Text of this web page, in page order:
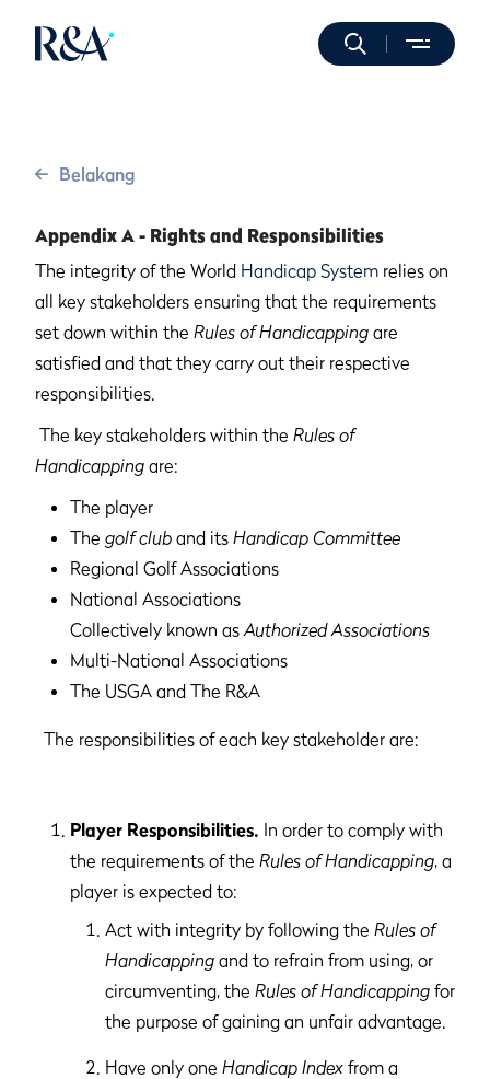
Belakang
Appendix A - Rights and Responsibilities
The integrity of the World Handicap System relies on
all key stakeholders ensuring that the requirements
set down within the Rules of Handicapping are
satisfied and that they carry out their respective
responsibilities.
The key stakeholders within the Rules of
Handicapping are:
The player
The golf club and its Handicap Committee
Regional Golf Associations
National Associations
Collectively known asAuthorized Associations
Multi-National Associations
The USGA and The R&A
The responsibilities of each key stakeholder are:
Player Responsibilities. In order to comply with
the requirements of the Rules of Handicapping, a
player is expected to:
Act with integrity by following the Rules of
Handicapping and to refrain from using, or
circumventing, the Rules of Handicapping for
the purpose of gaining an unfair advantage.
Have only one Handicap Index from a